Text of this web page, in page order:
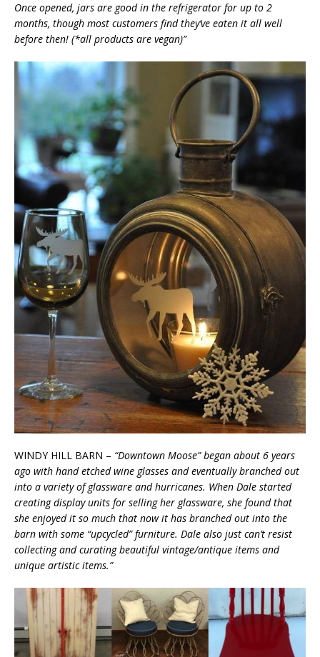
Once opened, jars are good in the refrigerator for up to 2
months, though most customers find they’ve eaten it all well
before then! (*all products are vegan)”
WINDY HILL BARN – “Downtown Moose” began about 6 years
ago with hand etched wine glasses and eventually branched out
into a variety of glassware and hurricanes. When Dale started
creating display units for selling her glassware, she found that
she enjoyed it so much that now it has branched out into the
barn with some “upcycled” furniture. Dale also just can’t resist
collecting and curating beautiful vintage/antique items and
unique artistic items.”